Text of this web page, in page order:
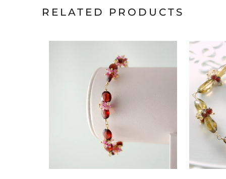
RELATED PRODUCTS